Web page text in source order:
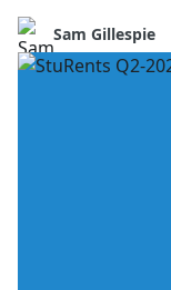
Sam Gillespie